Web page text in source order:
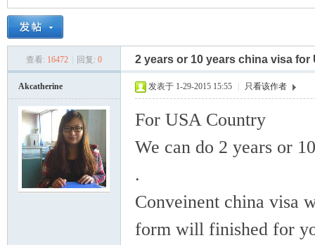
查看: 16472 回复: 0 2 years or 10 years china visa for
Akcatherine 发表于 1-29-2015 15:55 只看该作者
For USA Country
We can do 2 years or
.
Conveinent china visa
form will finished for